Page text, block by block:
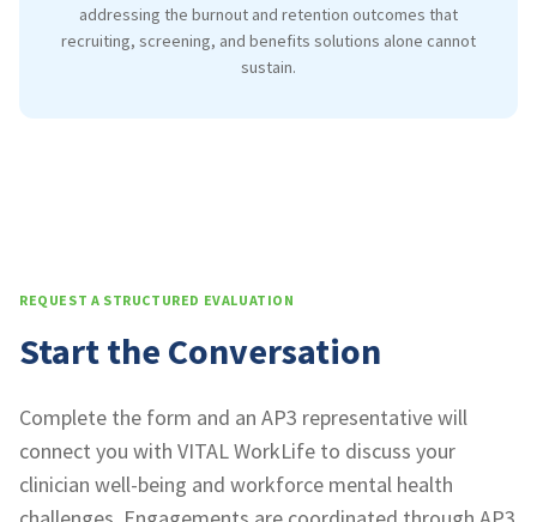
addressing the burnout and retention outcomes that
recruiting, screening, and benefits solutions alone cannot
sustain.
REQUEST A STRUCTURED EVALUATION
Start the Conversation
Complete the form and an AP3 representative will
connect you with VITAL WorkLife to discuss your
clinician well-being and workforce mental health